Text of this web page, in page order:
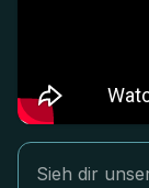
Sieh dir